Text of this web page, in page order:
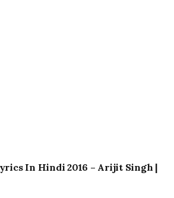
In Hindi 2016 – Arijit Singh |